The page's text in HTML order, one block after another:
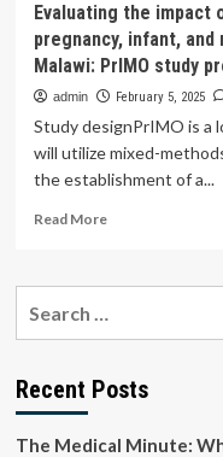
Evaluating the impact
pregnancy, infant,
Malawi: PrIMO study
admin February 5, 2025
Study designPrIMO is a
will utilize mixed-
the establishment of a...
Read MoreRead
Evaluating
pre-
prophylaxis
Recent Posts
The Medical Minute: